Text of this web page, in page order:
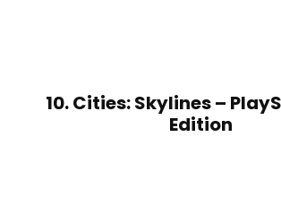
10. Cities: Skylines –
Edition